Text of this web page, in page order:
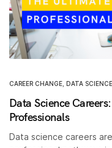
CAREER CHANGE DATA SCIENCE
Data Science
Professionals
Data science careers